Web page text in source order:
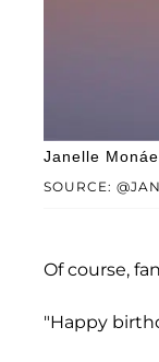
SOURCE:
Janelle
Of course,
"Happy